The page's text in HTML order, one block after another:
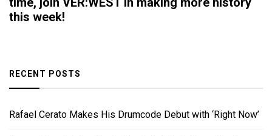
this week!
RECENT POSTS
Rafael Cerato Makes His Drumcode Debut with ‘Right Now’